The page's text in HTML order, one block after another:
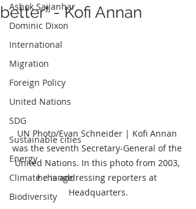
Ashok Sajjanhar
Dominic Dixon
International
Migration
Foreign Policy
United Nations
SDG
Sustainable cities
Energy
Climate change
Biodiversity
better" - Kofi Annan
UN Photo/Evan Schneider | Kofi Annan
was the seventh Secretary-General of the
United Nations. In this photo from 2003,
he is addressing reporters at
Headquarters.